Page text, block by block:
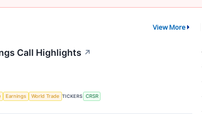
View More
Call Highlights ↗
Earnings World Trade TICKERS CRSR